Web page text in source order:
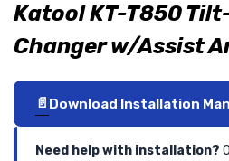
Katool KT-T850
Changer w/Assist
Download Installation
Need help with installation?